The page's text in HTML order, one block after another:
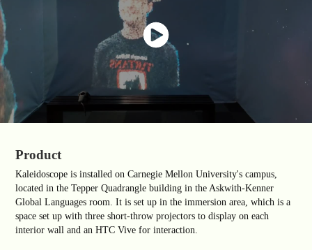
Product
Kaleidoscope is installed on Carnegie Mellon University's campus,
located in the Tepper Quadrangle building in the Askwith-Kenner
Global Languages room. It is set up in the immersion area, which is a
space set up with three short-throw projectors to display on each
interior wall and an HTC Vive for interaction.